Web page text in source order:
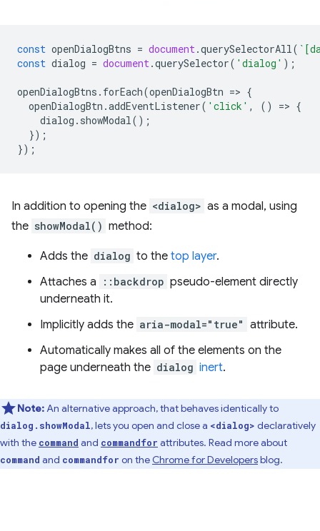
const openDialogBtns = document.querySelectorAll(
const dialog = document.querySelector( 'dialog' );
openDialogBtns . forEach(openDialogBtn => {
openDialogBtn .addEventListener( 'click' , () => {
dialog . showModal();
});
});
In addition to opening the <dialog> as a modal, using
the showModal() method:
Adds the dialog to the top layer.
Attaches a
::backdrop pseudo-element directly
underneath it.
Implicitly adds the aria-modal="true" attribute.
Automatically makes all of the elements on the
page underneath the dialog inert.
Note:An alternative approach, that behaves identically to
dialog.showModal, lets you open and close a <dialog> declaratively
with the command and commandfor attributes. Read more about
command and commandfor on the Chrome for Developersblog.